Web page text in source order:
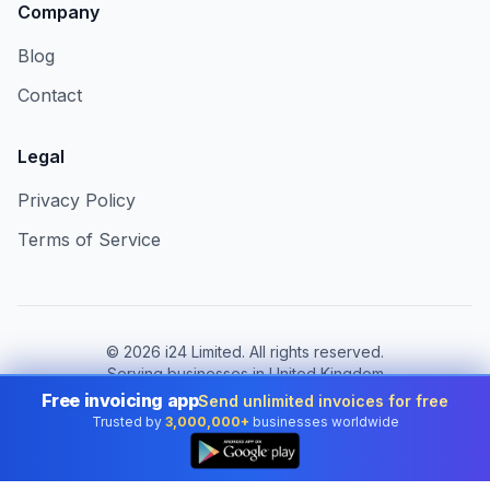
Company
Blog
Contact
Legal
Privacy Policy
Terms of Service
© 2026 i24 Limited. All rights reserved.
Serving businesses in United Kingdom
Change country:
United Kingdom
Free invoicing appSend unlimited invoices for free
Trusted by 3,000,000+ businesses worldwide